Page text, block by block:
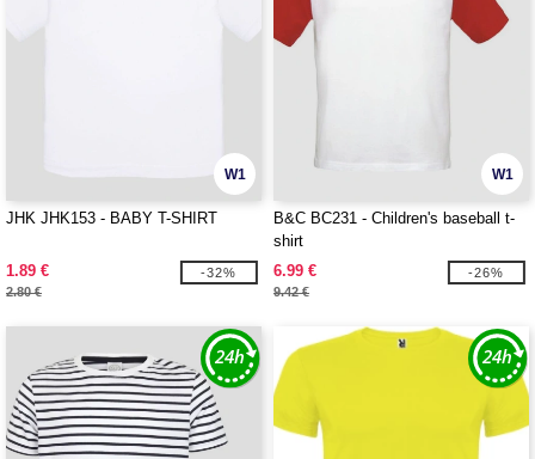
W1
JHK JHK153 - BABY T-SHIRT
1.89 €
2.80 €
-32%
W1
B&C BC231 - Children's baseball t-
shirt
6.99 €
9.42 €
-26%